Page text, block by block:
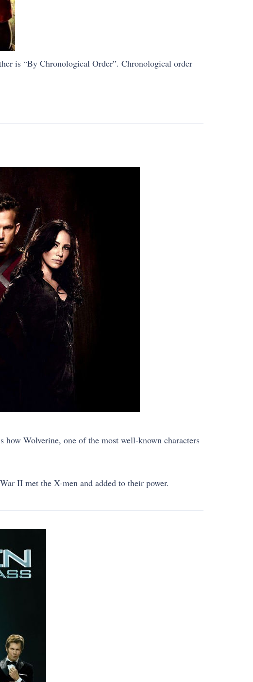
is “By Chronological Order”. Chronological order
Wolverine, one of the most well-known characters
II met the X-men and added to their power.